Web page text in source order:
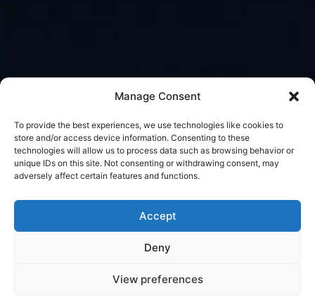
Manage Consent
To provide the best experiences, we use technologies like cookies to
store and/or access device information. Consenting to these
technologies will allow us to process data such as browsing behavior or
unique IDs on this site. Not consenting or withdrawing consent, may
adversely affect certain features and functions.
Accept
Deny
View preferences